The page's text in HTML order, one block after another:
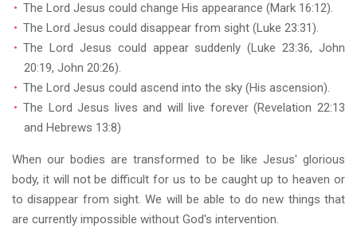
The Lord Jesus could change His appearance (Mark 16:12).
The Lord Jesus could disappear from sight (Luke 23:31).
The Lord Jesus could appear suddenly (Luke 23:36, John
20:19, John 20:26).
The Lord Jesus could ascend into the sky (His ascension).
The Lord Jesus lives and will live forever (Revelation 22:13
and Hebrews 13:8)
When our bodies are transformed to be like Jesus' glorious
body, it will not be difficult for us to be caught up to heaven or
to disappear from sight. We will be able to do new things that
are currently impossible without God's intervention.